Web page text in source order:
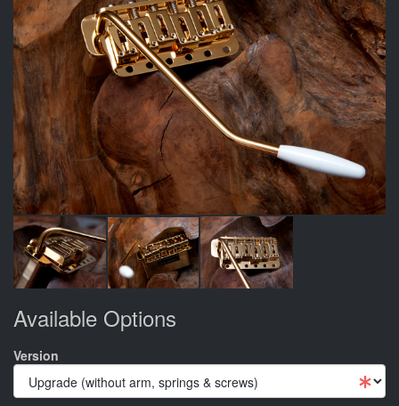
Available Options
Version